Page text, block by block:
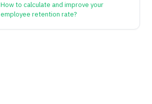
How to calculate and improve your
employee retention rate?